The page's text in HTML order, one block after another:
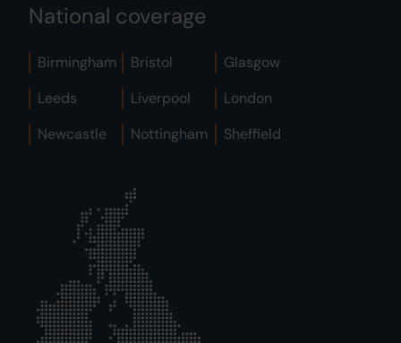
National coverage
Birmingham Bristol
Glasgow
Leeds
Liverpool
London
Newcastle
Nottingham Sheffield